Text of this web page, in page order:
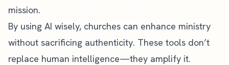
mission.
By using AI wisely, churches can enhance ministry
without sacrificing authenticity. These tools don’t
replace human intelligence—they amplify it.